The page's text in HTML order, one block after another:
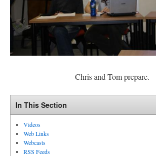
Chris and Tom prepare.
In This Section
Videos
Web Links
Webcasts
RSS Feeds